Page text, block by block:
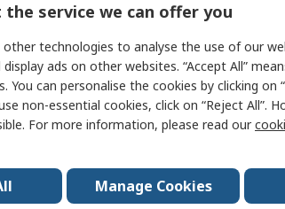
Board
8-Bit Parallel
service we can offer you
other technologies to analyse the use of our
ads on other websites. “Accept All”
You can personalise the cookies by clicking on
non-essential cookies, click on “Reject All”.
For more information, please read our
Manage Cookies